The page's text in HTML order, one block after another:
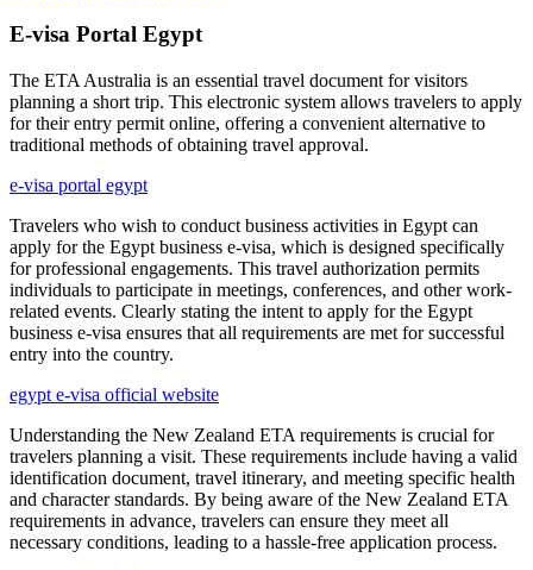
E-visa Portal Egypt
The ETA Australia is an essential travel document for visitors
planning a short trip. This electronic system allows travelers to apply
for their entry permit online, offering a convenient alternative to
traditional methods of obtaining travel approval.
e-visa portal egypt
Travelers who wish to conduct business activities in Egypt can
apply for the Egypt business e-visa, which is designed specifically
for professional engagements. This travel authorization permits
individuals to participate in meetings, conferences, and other work-
related events. Clearly stating the intent to apply for the Egypt
business e-visa ensures that all requirements are met for successful
entry into the country.
egypt e-visa official website
Understanding the New Zealand ETA requirements is crucial for
travelers planning a visit. These requirements include having a valid
identification document, travel itinerary, and meeting specific health
and character standards. By being aware of the New Zealand ETA
requirements in advance, travelers can ensure they meet all
necessary conditions, leading to a hassle-free application process.